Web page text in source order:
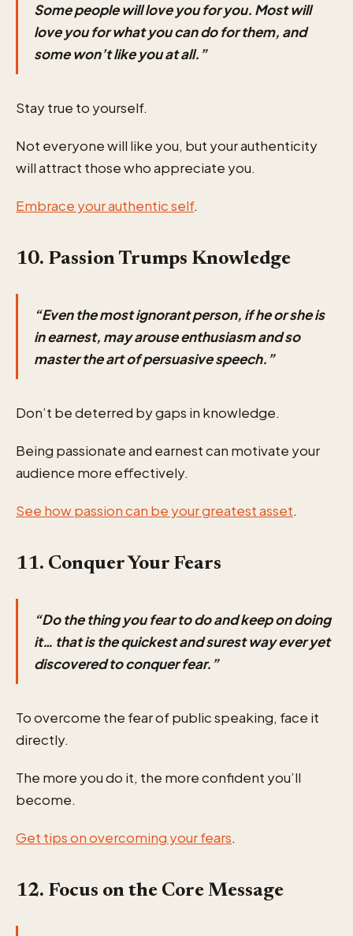
Some people will love you for you. Most will
love you for what you can do for them, and
some won’t like you at all.”
Stay true to yourself.
Not everyone will like you, but your authenticity
will attract those who appreciate you.
Embrace your authentic self.
10. Passion Trumps Knowledge
“Even the most ignorant person, if he or she is
in earnest, may arouse enthusiasm and so
master the art of persuasive speech.”
Don’t be deterred by gaps in knowledge.
Being passionate and earnest can motivate your
audience more effectively.
See how passion can be your greatest asset.
11. Conquer Your Fears
“Do the thing you fear to do and keep on doing
it… that is the quickest and surest way ever yet
discovered to conquer fear.”
To overcome the fear of public speaking, face it
directly.
The more you do it, the more confident you’ll
become.
Get tips on overcoming your fears.
12. Focus on the Core Message